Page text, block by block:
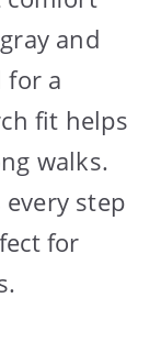
and
for a
fit helps
walks.
step
for